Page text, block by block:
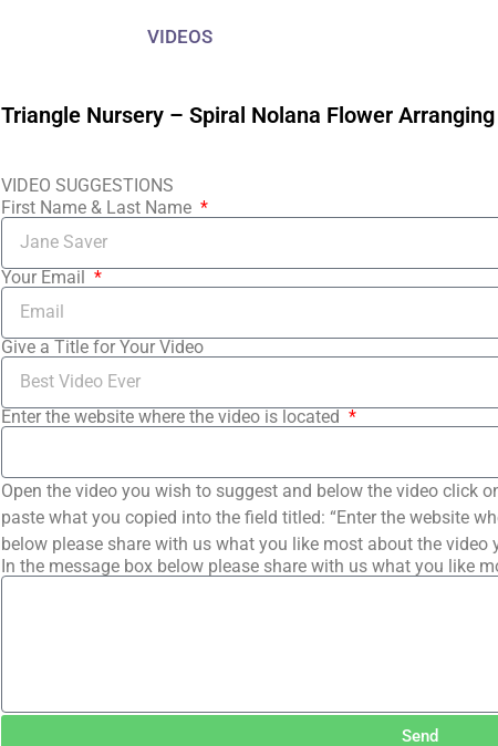
VIDEOS
Triangle Nursery – Spiral Nolana Flower
VIDEO SUGGESTIONS
First Name & Last Name
Your Email
Give a Title for Your Video
Enter the website where the video is located
Open the video you wish to suggest and below the video click
paste what you copied into the field titled: “Enter the website
below please share with us what you like most about the video
In the message box below please share with us what you like
Send